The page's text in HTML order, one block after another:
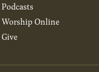
Podcasts
Worship Online
Give